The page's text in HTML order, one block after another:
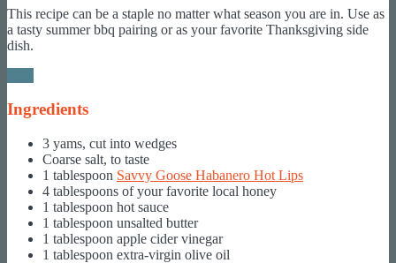
This recipe can be a staple no matter what season you are in. Use as
a tasty summer bbq pairing or as your favorite Thanksgiving side
dish.
Ingredients
3 yams, cut into wedges
Coarse salt, to taste
1 tablespoon Savvy Goose Habanero Hot Lips
4 tablespoons of your favorite local honey
1 tablespoon hot sauce
1 tablespoon unsalted butter
1 tablespoon apple cider vinegar
1 tablespoon extra-virgin olive oil